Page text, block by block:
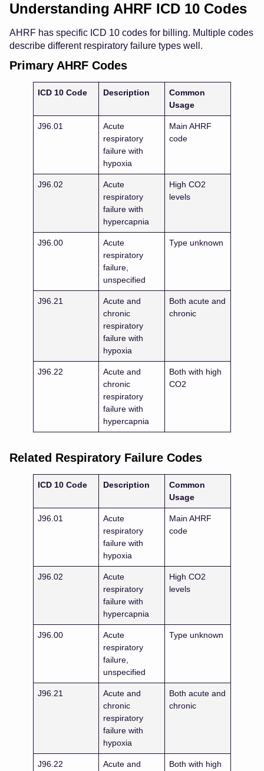
Understanding AHRF ICD 10 Codes
AHRF has specific ICD 10 codes for billing. Multiple codes
describe different respiratory failure types well.
Primary AHRF Codes
ICD 10 Code Description
Common
Usage
J96.01
Acute
respiratory
failure with
hypoxia
Main AHRF
code
J96.02
Acute
respiratory
failure with
hypercapnia
High CO2
levels
J96.00
Acute
respiratory
failure,
unspecified
Type unknown
J96.21
Acute and
chronic
respiratory
failure with
hypoxia
Both acute and
chronic
J96.22
Acute and
chronic
respiratory
failure with
hypercapnia
Both with high
CO2
Related Respiratory Failure Codes
ICD 10 Code Description
Common
Usage
J96.01
Acute
respiratory
failure with
hypoxia
Main AHRF
code
J96.02
Acute
respiratory
failure with
hypercapnia
High CO2
levels
J96.00
Acute
respiratory
failure,
unspecified
Type unknown
J96.21
Acute and
chronic
respiratory
failure with
hypoxia
Both acute and
chronic
J96.22
Acute and
Both with high